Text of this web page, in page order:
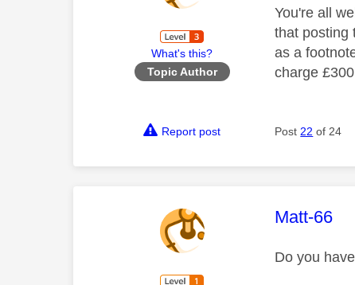
What's this?
Topic Author
You're all
that posting
as a
charge
Report post Post 22 of 24
This
Matt-66
Do you